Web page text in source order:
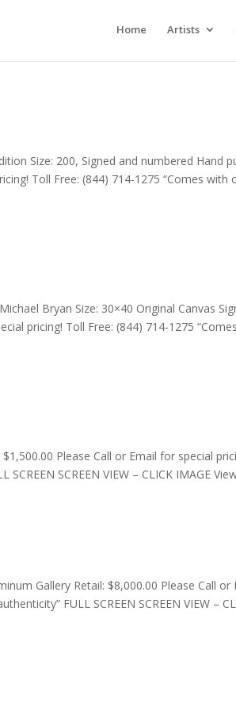
Home Artists
Size: 200, Signed and numbered Hand
Toll Free: (844) 714-1275 “Comes
Bryan Size: 30×40 Original Canvas
pricing! Toll Free: (844) 714-1275
Please Call or Email for special
SCREEN SCREEN VIEW – CLICK IMAGE
Gallery Retail: $8,000.00 Please Call
FULL SCREEN SCREEN VIEW –